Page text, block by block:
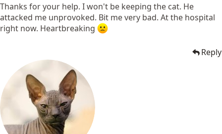
Thanks for your help. I won't be keeping the cat. He
attacked me unprovoked. Bit me very bad. At the hospital
right now. Heartbreaking
Reply